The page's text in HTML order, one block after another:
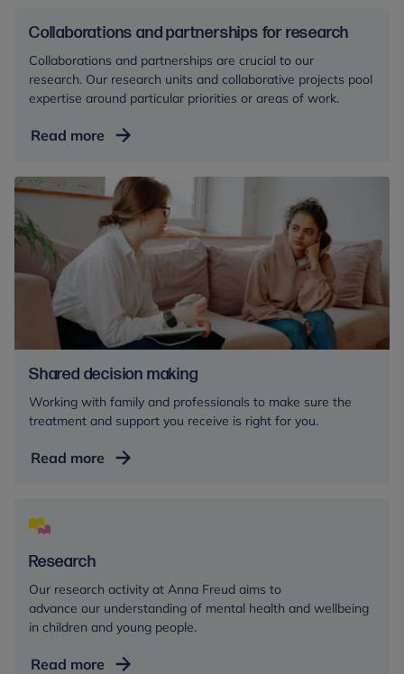
Collaborations and partnerships for research
Collaborations and partnerships are crucial to our
research. Our research units and collaborative projects pool
expertise around particular priorities or areas of work.
Read more Collaborations
partnerships
for
research
Shared decision making
Working with family and professionals to make sure the
treatment and support you receive is right for you.
Read more Shared
Research
Our research activity at Anna Freud aims to
advance our understanding of mental health and wellbeing
in children and young people.
Read more Research